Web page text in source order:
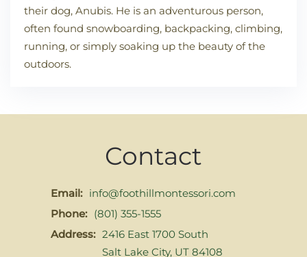
their dog, Anubis. He is an adventurous person,
often found snowboarding, backpacking, climbing,
running, or simply soaking up the beauty of the
outdoors.
Contact
Email: info@foothillmontessori.com
Phone: (801) 355-1555
Address: 2416 East 1700 South
Salt Lake City, UT 84108